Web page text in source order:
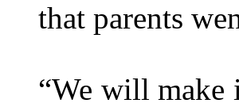
that parents
“We will make